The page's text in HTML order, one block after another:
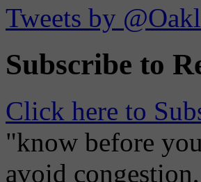
Tweets by
Subscribe to
Click here to
"know before
avoid